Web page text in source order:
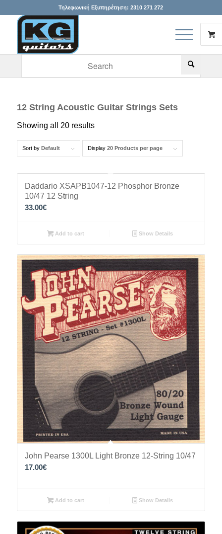
Τηλεφωνική Εξυπηρέτηση:2310 271 272
12 String Acoustic Guitar Strings Sets
Showing all 20 results
Sort by Default Display 20 Products per page
Daddario XSAPB1047-12 Phosphor Bronze
10/47 12 String
33.00€
Add to cart Show Details
John Pearse 1300L Light Bronze 12-String 10/47
17.00€
Add to cart Show Details